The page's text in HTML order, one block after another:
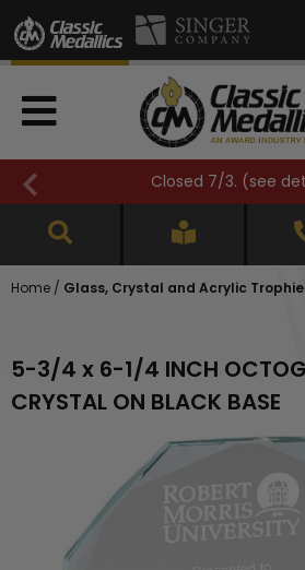
Closed 7/3. (see
Home / Glass, Crystal and Acrylic
5-3/4 x 6-1/4 INCH
CRYSTAL ON BLACK BASE